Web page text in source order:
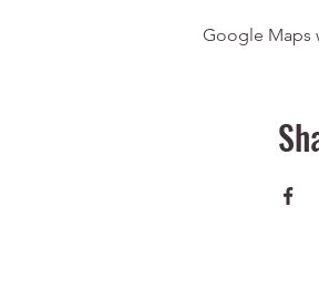
Google Maps